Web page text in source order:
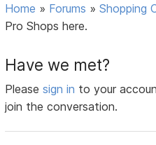
Home » Forums »Shopping
Pro Shops here.
Have we met?
Pleasesign in to your
join the conversation.